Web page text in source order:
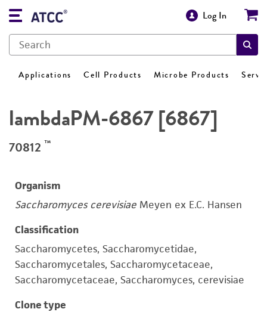
Log In
Applications Cell Products Microbe Products
lambdaPM-6867 [6867]
70812 ™
Organism
Saccharomyces cerevisiae Meyen ex E.C. Hansen
Classification
Saccharomycetes, Saccharomycetidae,
Saccharomycetales, Saccharomycetaceae,
Saccharomycetaceae, Saccharomyces, cerevisiae
Clone type